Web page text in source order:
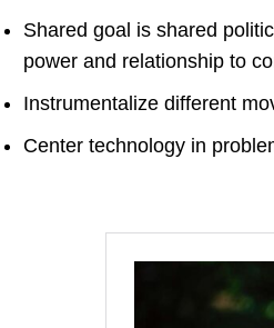
Shared goal is shared
power and relationship to
Instrumentalize different
Center technology in